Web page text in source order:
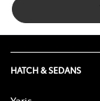
HATCH & SEDANS